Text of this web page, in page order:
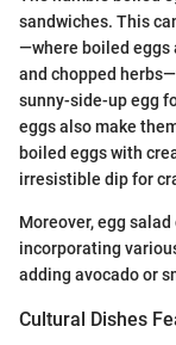
sandwiches. This
—where boiled eggs
and chopped
sunny-side-up egg
eggs also make
boiled eggs with
irresistible dip for
Moreover, egg
incorporating
adding avocado or
Cultural Dishes